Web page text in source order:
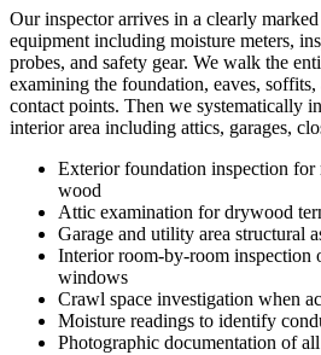
Our inspector arrives in a clearly
equipment including moisture meters,
probes, and safety gear. We walk the
examining the foundation, eaves,
contact points. Then we systematically
interior area including attics, garages,
Exterior foundation inspection for
wood
Attic examination for drywood
Garage and utility area structural
Interior room-by-room inspection
windows
Crawl space investigation when
Moisture readings to identify
Photographic documentation of